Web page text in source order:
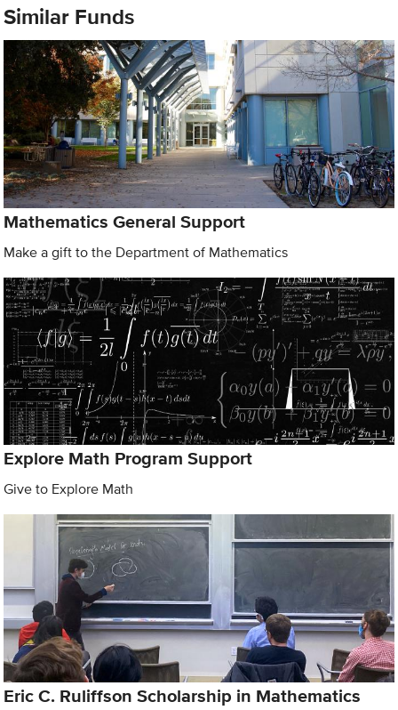
Similar Funds
Mathematics General Support
Make a gift to the Department of Mathematics
Explore Math Program Support
Give to Explore Math
Eric C. Ruliffson Scholarship in Mathematics